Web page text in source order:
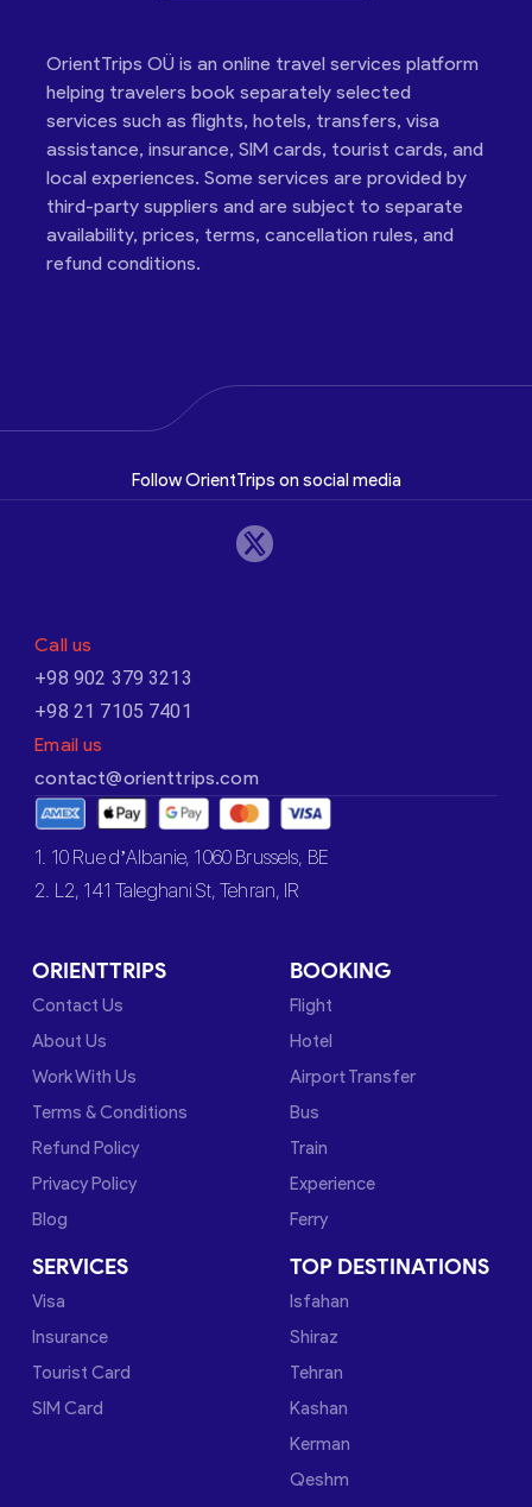
OrientTrips OÜ is an online travel services platform
helping travelers book separately selected
services such as flights, hotels, transfers, visa
assistance, insurance, SIM cards, tourist cards, and
local experiences. Some services are provided by
third-party suppliers and are subject to separate
availability, prices, terms, cancellation rules, and
refund conditions.
Follow OrientTrips on social media
Call us
+98 902 379 3213
+98 21 7105 7401
Email us
contact@orienttrips.com
1. 10 Rue d’Albanie, 1060 Brussels, BE
2. L2, 141 Taleghani St, Tehran, IR
ORIENTTRIPS
Contact Us
About Us
Work With Us
Terms & Conditions
Refund Policy
Privacy Policy
Blog
BOOKING
Flight
Hotel
Airport Transfer
Bus
Train
Experience
Ferry
SERVICES
Visa
Insurance
Tourist Card
SIM Card
TOP DESTINATIONS
Isfahan
Shiraz
Tehran
Kashan
Kerman
Qeshm